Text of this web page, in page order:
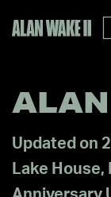
Updated on
Lake House,